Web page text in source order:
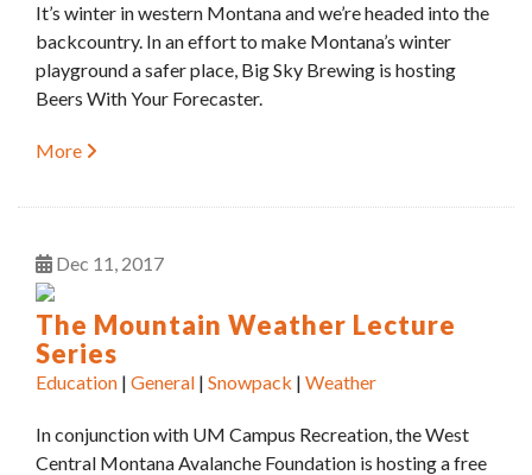
It’s winter in western Montana and we’re headed into the
backcountry. In an effort to make Montana’s winter
playground a safer place, Big Sky Brewing is hosting
Beers With Your Forecaster.
More
Dec 11 2017
The Mountain Weather Lecture
Series
Education | General | Snowpack | Weather
In conjunction with UM Campus Recreation, the West
Central Montana Avalanche Foundation is hosting a free